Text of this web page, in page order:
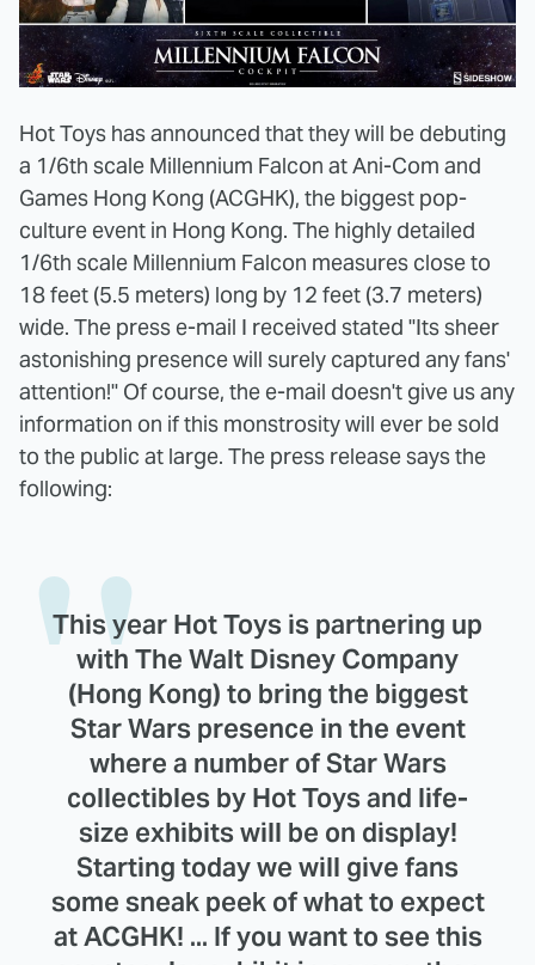
Hot Toys has announced that they will be debuting
a 1/6th scale Millennium Falcon at Ani-Com and
Games Hong Kong (ACGHK), the biggest pop-
culture event in Hong Kong. The highly detailed
1/6th scale Millennium Falcon measures close to
18 feet (5.5 meters) long by 12 feet (3.7 meters)
wide. The press e-mail I received stated "Its sheer
astonishing presence will surely captured any fans'
attention!" Of course, the e-mail doesn't give us any
information on if this monstrosity will ever be sold
to the public at large. The press release says the
following:
This year Hot Toys is partnering up
with The Walt Disney Company
(Hong Kong) to bring the biggest
Star Wars presence in the event
where a number of Star Wars
collectibles by Hot Toys and life-
size exhibits will be on display!
Starting today we will give fans
some sneak peek of what to expect
at ACGHK! ... If you want to see this